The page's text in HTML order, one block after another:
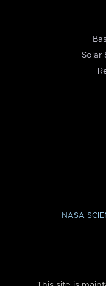
Solar
NASA